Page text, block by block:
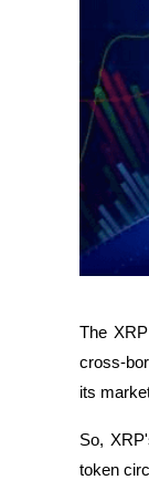
The
cross-
its
So,
token